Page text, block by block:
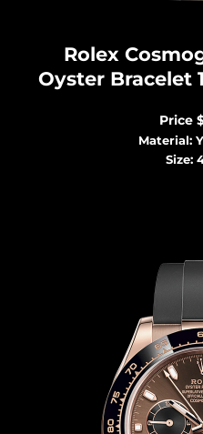
Rolex
Oyster Bracelet
Price
Material:
Size: